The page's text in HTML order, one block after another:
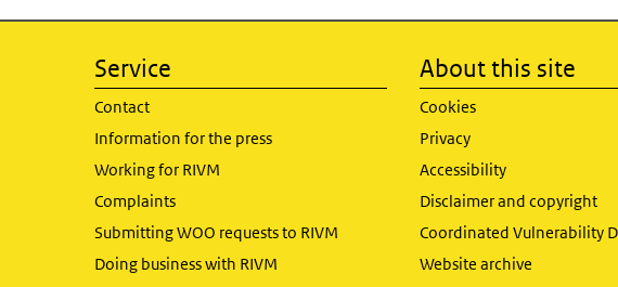
Service
Contact
Information for the press
Working for RIVM
Complaints
Submitting WOO requests to RIVM
Doing business with RIVM
About this site
Cookies
Privacy
Accessibility
Disclaimer and copyright
Coordinated Vulnerability
Website archive